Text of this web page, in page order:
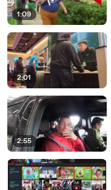
1:09
2:01
2:55